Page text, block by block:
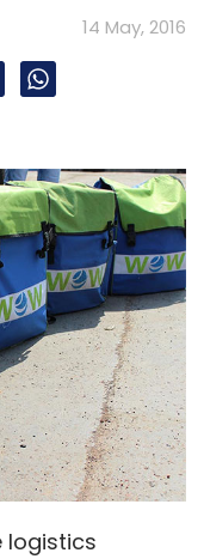
14 May, 2016